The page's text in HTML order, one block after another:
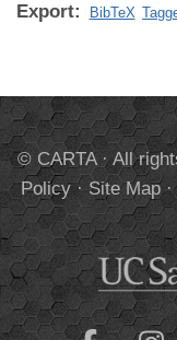
Export: BibTeX
© CARTA · All
Policy·Site Map·